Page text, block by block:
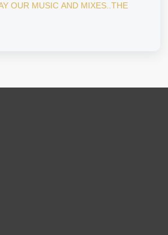
OUR MUSIC AND MIXES..THE